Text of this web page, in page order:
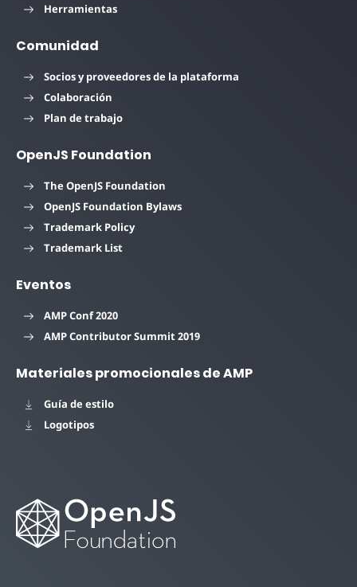
Herramientas
Comunidad
Socios y proveedores de la plataforma
Colaboración
Plan de trabajo
OpenJS Foundation
The OpenJS Foundation
OpenJS Foundation Bylaws
Trademark Policy
Trademark List
Eventos
AMP Conf 2020
AMP Contributor Summit 2019
Materiales promocionales de AMP
Guía de estilo
Logotipos